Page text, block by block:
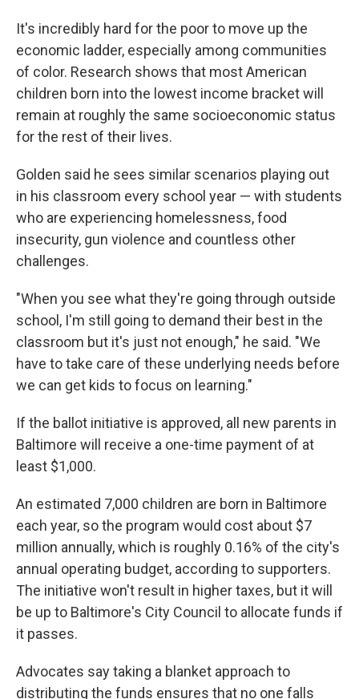
It's incredibly hard for the poor to move up the
economic ladder, especially among communities
of color. Research shows that most American
children born into the lowest income bracket will
remain at roughly the same socioeconomic status
for the rest of their lives.
Golden said he sees similar scenarios playing out
in his classroom every school year — with students
who are experiencing homelessness, food
insecurity, gun violence and countless other
challenges.
"When you see what they're going through outside
school, I'm still going to demand their best in the
classroom but it's just not enough," he said. "We
have to take care of these underlying needs before
we can get kids to focus on learning."
If the ballot initiative is approved, all new parents in
Baltimore will receive a one-time payment of at
least $1,000.
An estimated 7,000 children are born in Baltimore
each year, so the program would cost about $7
million annually, which is roughly 0.16% of the city's
annual operating budget, according to supporters.
The initiative won't result in higher taxes, but it will
be up to Baltimore's City Council to allocate funds if
it passes.
Advocates say taking a blanket approach to
distributing the funds ensures that no one falls